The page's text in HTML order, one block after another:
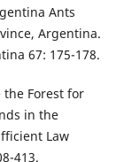
Ants
Argentina.
67: 175-178.
the Forest for
in the
Law
413.